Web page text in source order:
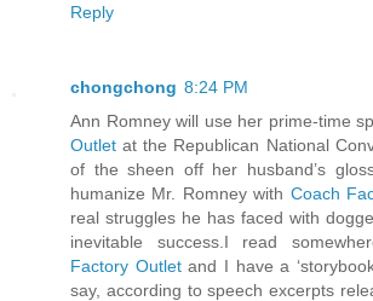
Reply
chongchong 8:24 PM
Ann Romney will use her prime-time
Outlet at the Republican National
of the sheen off her husband’s
humanize Mr. Romney with Coach
real struggles he has faced with
inevitable success.I read
Factory Outletand I have a
say, according to speech excerpts